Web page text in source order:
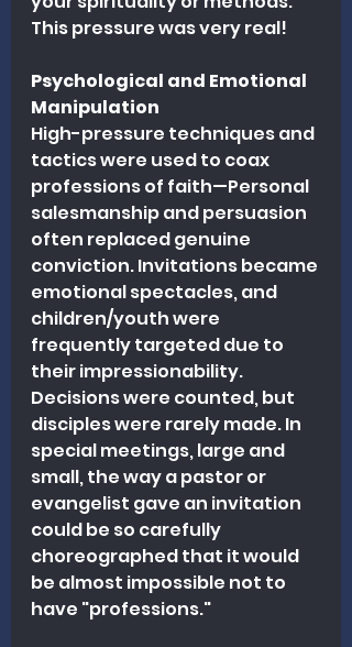
This pressure was very real!
Psychological and Emotional
Manipulation
High-pressure techniques and
tactics were used to coax
professions of faith—Personal
salesmanship and persuasion
often replaced genuine
conviction. Invitations became
emotional spectacles, and
children/youth were
frequently targeted due to
their impressionability.
Decisions were counted, but
disciples were rarely made. In
special meetings, large and
small, the way a pastor or
evangelist gave an invitation
could be so carefully
choreographed that it would
be almost impossible not to
have "professions."